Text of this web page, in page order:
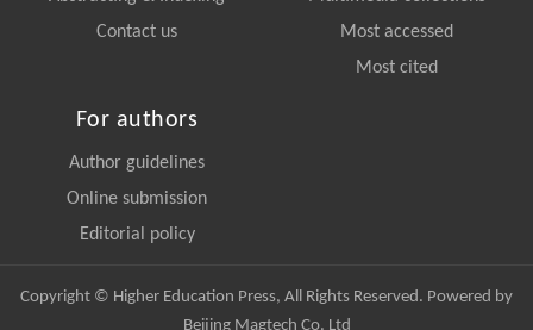
Contact us
Most accessed
Most cited
For authors
Author guidelines
Online submission
Editorial policy
Copyright © Higher Education Press, All Rights Reserved. Powered by
Beijing Magtech Co. Ltd